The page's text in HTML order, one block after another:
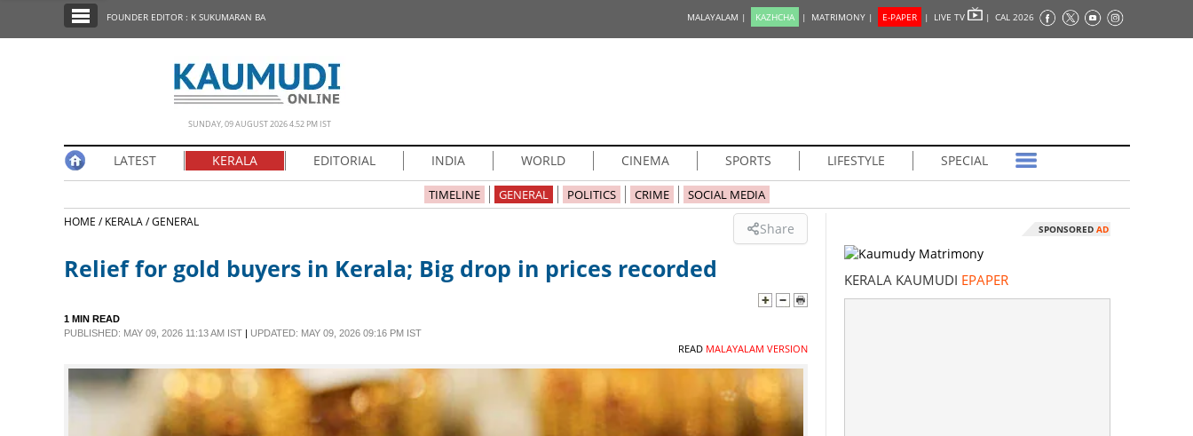
EDITORIAL
FOUNDER EDITOR : K SUKUMARAN BA MALAYALAM | KAZHCHA | MATRIMONY | E-PAPER | LIVE TV | CAL 2026
SUNDAY, 09 AUGUST 2026 4.52 PM IST
LATEST KERALA EDITORIAL INDIA WORLD CINEMA SPORTS LIFESTYLE SPECIAL
TIMELINE GENERAL POLITICS CRIME SOCIAL MEDIA
HOME /KERALA /GENERAL Share
Relief for gold buyers in Kerala; Big drop in prices recorded
1 MIN READ
PUBLISHED: MAY 09, 2026 11:13 AM IST| UPDATED: MAY 09, 2026 09:16 PM IST
READ MALAYALAM VERSION
SPONSORED AD
KERALA KAUMUDI EPAPER